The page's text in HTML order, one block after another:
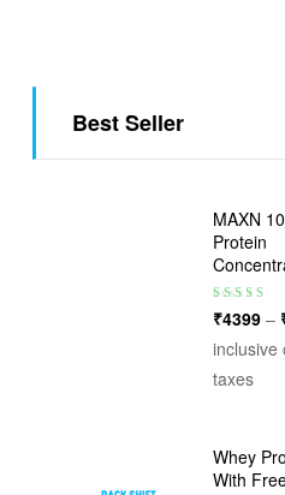
Best Seller
MAXN
Protein
Powder –
Protein
Serving |
Flavours
Rated5.00
₹4399 –
inclusive
taxes
Whey
With